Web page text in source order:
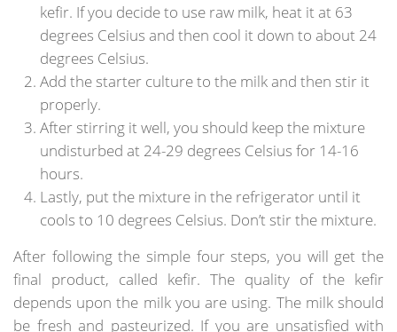
kefir. If you decide to use raw milk, heat it at 63
degrees Celsius and then cool it down to about 24
degrees Celsius.
Add the starter culture to the milk and then stir it
properly.
After stirring it well, you should keep the mixture
undisturbed at 24-29 degrees Celsius for 14-16
hours.
Lastly, put the mixture in the refrigerator until it
cools to 10 degrees Celsius. Don’t stir the mixture.
After following the simple four steps, you will get the
final product, called kefir. The quality of the kefir
depends upon the milk you are using. The milk should
be fresh and pasteurized. If you are unsatisfied with